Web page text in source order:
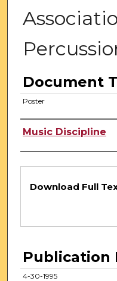
Document
Poster
Authors
Music Discipline
Files
Download Full
Publication
4-30-1995